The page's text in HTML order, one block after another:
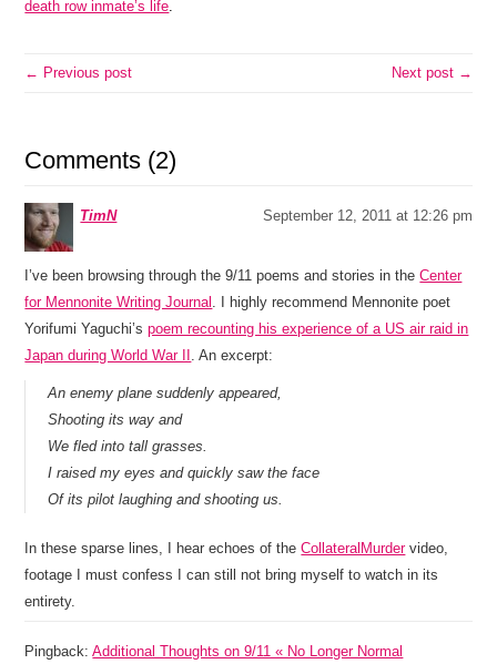
death row inmate’s life.
← Previous post Next post →
Comments (2)
TimN September 12, 2011 at 12:26 pm
I’ve been browsing through the 9/11 poems and stories in theCenter
for Mennonite Writing Journal . I highly recommend Mennonite poet
Yorifumi Yaguchi’spoem recounting his experience of a US air raid in
Japan during World War II . An excerpt:
An enemy plane suddenly appeared,
Shooting its way and
We fled into tall grasses.
I raised my eyes and quickly saw the face
Of its pilot laughing and shooting us.
In these sparse lines, I hear echoes of theCollateralMurdervideo,
footage I must confess I can still not bring myself to watch in its
entirety.
Pingback:Additional Thoughts on 9/11 « No Longer Normal